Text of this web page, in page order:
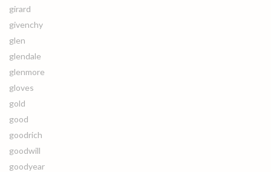
girard
givenchy
glen
glendale
glenmore
gloves
gold
good
goodrich
goodwill
goodyear